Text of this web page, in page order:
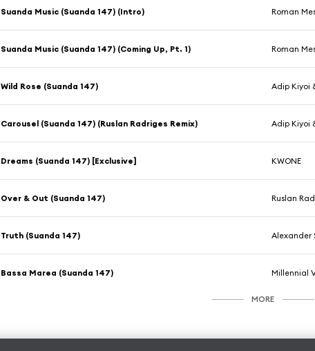
Suanda Music (Suanda 147) (Intro) Roman
Suanda Music (Suanda 147) (Coming Up, Pt. 1) Roman
Wild Rose (Suanda 147) Adip Kiyoi
Carousel (Suanda 147) (Ruslan Radriges Remix) Adip Kiyoi
Dreams (Suanda 147) [Exclusive] KWONE
Over & Out (Suanda 147) Ruslan
Truth (Suanda 147) Alexander
Bassa Marea (Suanda 147) Millennial
MORE